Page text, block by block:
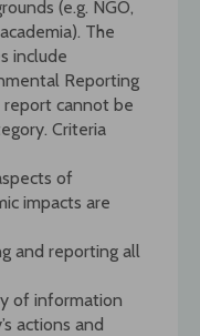
(e.g. NGO,
The
include
Reporting
report cannot be
Criteria
of
impacts are
and reporting all
of information
actions and